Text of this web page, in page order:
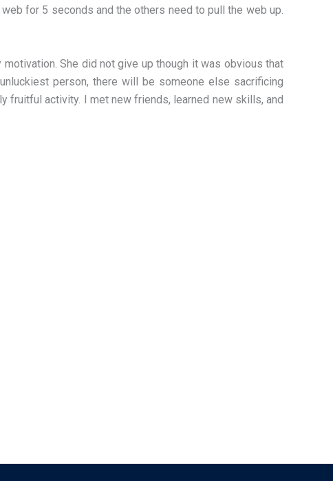
for 5 seconds and the others need to pull the web up.
She did not give up though it was obvious that
person, there will be someone else sacrificing
fruitful activity. I met new friends, learned new skills, and